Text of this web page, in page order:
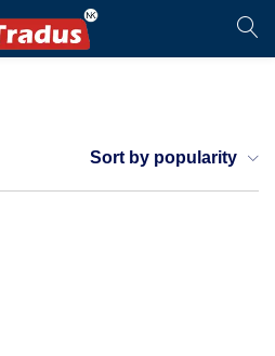
to login.Sort by popularity